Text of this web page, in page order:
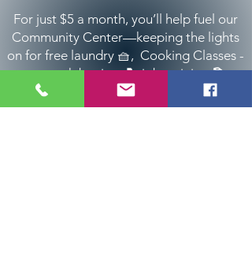
For just $5 a month, you’ll help fuel our
Community Center—keeping the lights
on for free laundry 🧺, Cooking Classes -
🍳, youth boxing 🥊, job training 📚,
family support 🍼, and much more.